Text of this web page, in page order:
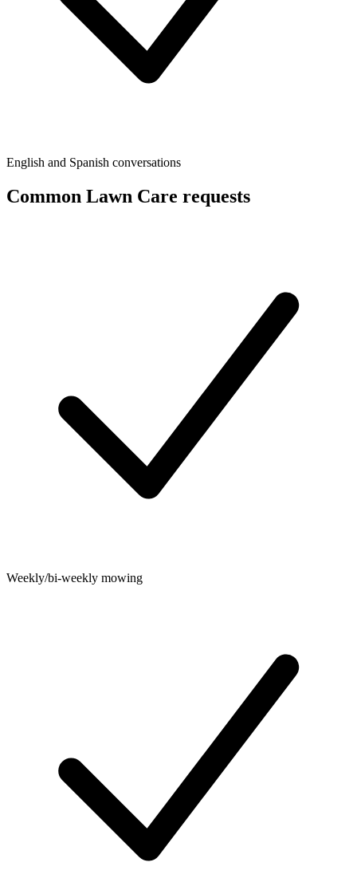
English and Spanish conversations
Common Lawn Care requests
Weekly/bi-weekly mowing